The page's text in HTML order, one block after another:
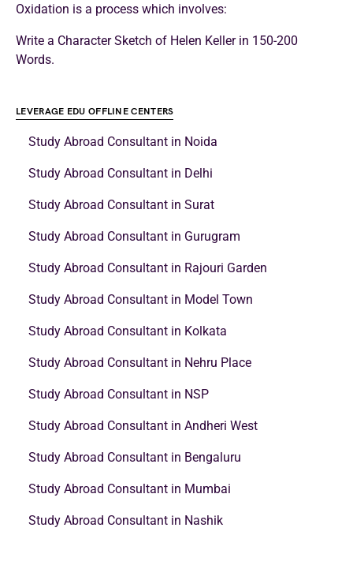
Oxidation is a process which involves:
Write a Character Sketch of Helen Keller in 150-200
Words.
LEVERAGE EDU OFFLINE CENTERS
Study Abroad Consultant in Noida
Study Abroad Consultant in Delhi
Study Abroad Consultant in Surat
Study Abroad Consultant in Gurugram
Study Abroad Consultant in Rajouri Garden
Study Abroad Consultant in Model Town
Study Abroad Consultant in Kolkata
Study Abroad Consultant in Nehru Place
Study Abroad Consultant in NSP
Study Abroad Consultant in Andheri West
Study Abroad Consultant in Bengaluru
Study Abroad Consultant in Mumbai
Study Abroad Consultant in Nashik